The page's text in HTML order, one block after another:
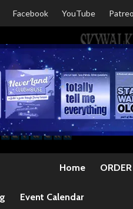
Facebook YouTube
Home
Event Calendar